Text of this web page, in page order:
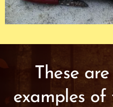
These
examples